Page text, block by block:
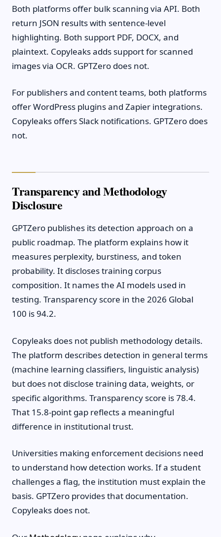
Both platforms offer bulk scanning via API. Both
return JSON results with sentence-level
highlighting. Both support PDF, DOCX, and
plaintext. Copyleaks adds support for scanned
images via OCR. GPTZero does not.
For publishers and content teams, both platforms
offer WordPress plugins and Zapier integrations.
Copyleaks offers Slack notifications. GPTZero does
not.
Transparency and Methodology
Disclosure
GPTZero publishes its detection approach on a
public roadmap. The platform explains how it
measures perplexity, burstiness, and token
probability. It discloses training corpus
composition. It names the AI models used in
testing. Transparency score in the 2026 Global
100 is 94.2.
Copyleaks does not publish methodology details.
The platform describes detection in general terms
(machine learning classifiers, linguistic analysis)
but does not disclose training data, weights, or
specific algorithms. Transparency score is 78.4.
That 15.8-point gap reflects a meaningful
difference in institutional trust.
Universities making enforcement decisions need
to understand how detection works. If a student
challenges a flag, the institution must explain the
basis. GPTZero provides that documentation.
Copyleaks does not.